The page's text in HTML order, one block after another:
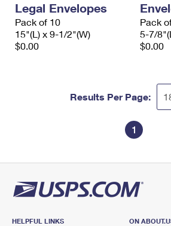
Legal Envelopes
Pack of 10
15"(L) x 9-1/2"(W)
$0.00
Pack
5-7/
$0.00
Results Per Page:
1
HELPFUL LINKS
ON